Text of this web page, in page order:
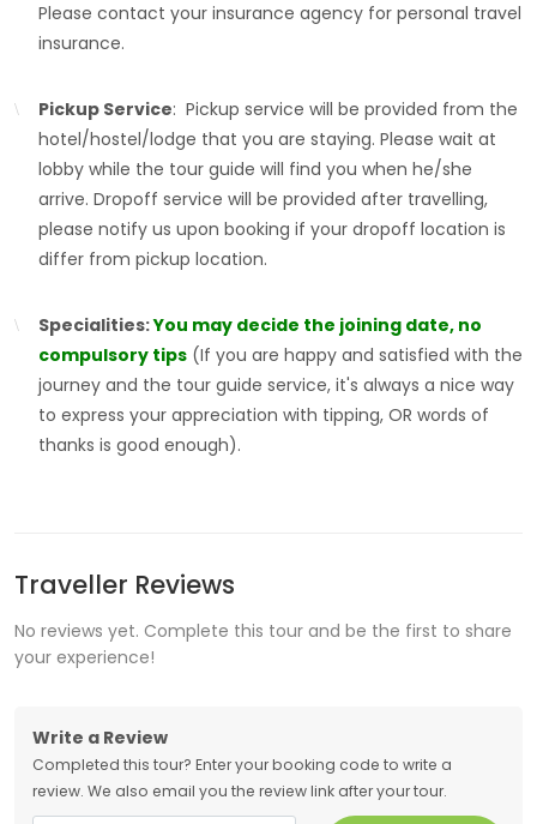
Please contact your insurance agency for personal travel
insurance.
Pickup Service: Pickup service will be provided from the
hotel/hostel/lodge that you are staying. Please wait at
lobby while the tour guide will find you when he/she
arrive. Dropoff service will be provided after travelling,
please notify us upon booking if your dropoff location is
differ from pickup location.
Specialities:You may decide the joining date, no
compulsory tips (If you are happy and satisfied with the
journey and the tour guide service, it's always a nice way
to express your appreciation with tipping, OR words of
thanks is good enough).
Traveller Reviews
No reviews yet. Complete this tour and be the first to share
your experience!
Write a Review
Completed this tour? Enter your booking code to write a
review. We also email you the review link after your tour.